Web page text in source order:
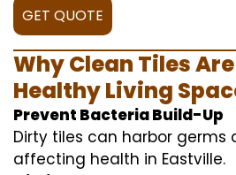
GET QUOTE
Why Clean Tiles
Healthy Living
Prevent Bacteria Build-Up
Dirty tiles can harbor germs
affecting health in Eastville.